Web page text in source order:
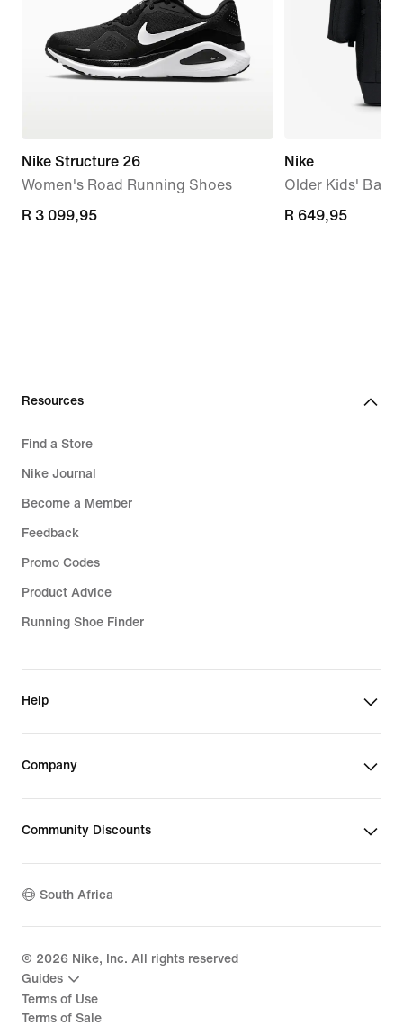
Nike Structure 26
Women's Road Running Shoes
R 3 099,95
R 3 099,95
Nike
Older Kids'
R 649,95
R 649,95
Resources
Find a Store
Nike Journal
Become a Member
Feedback
Promo Codes
Product Advice
Running Shoe Finder
Help
Company
Community Discounts
South Africa
© 2026 Nike, Inc. All rights reserved
Guides
Terms of Use
Terms of Sale